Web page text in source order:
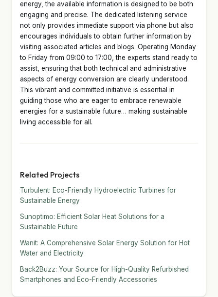
energy, the available information is designed to be both
engaging and precise. The dedicated listening service
not only provides immediate support via phone but also
encourages individuals to obtain further information by
visiting associated articles and blogs. Operating Monday
to Friday from 09:00 to 17:00, the experts stand ready to
assist, ensuring that both technical and administrative
aspects of energy conversion are clearly understood.
This vibrant and committed initiative is essential in
guiding those who are eager to embrace renewable
energies for a sustainable future… making sustainable
living accessible for all.
Related Projects
Turbulent: Eco-Friendly Hydroelectric Turbines for
Sustainable Energy
Sunoptimo: Efficient Solar Heat Solutions for a
Sustainable Future
Wanit: A Comprehensive Solar Energy Solution for Hot
Water and Electricity
Back2Buzz: Your Source for High-Quality Refurbished
Smartphones and Eco-Friendly Accessories